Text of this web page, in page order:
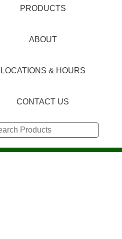
PRODUCTS
ABOUT
LOCATIONS & HOURS
CONTACT US